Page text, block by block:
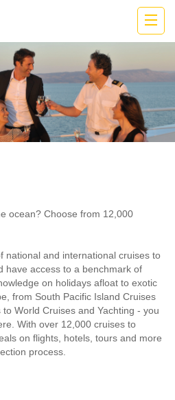
ocean? Choose from 12,000
national and international cruises to
have access to a benchmark of
on holidays afloat to exotic
from South Pacific Island Cruises
World Cruises and Yachting - you
With over 12,000 cruises to
on flights, hotels, tours and more
process.